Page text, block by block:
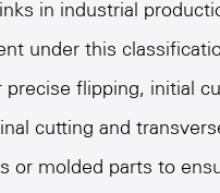
in industrial
under this
precise flipping, initial
cutting and
or molded parts to